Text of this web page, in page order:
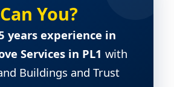
Can You?
years experience in
Services in PL1 with
Buildings and Trust